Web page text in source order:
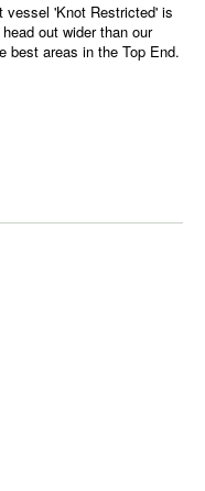
vessel 'Knot Restricted' is
out wider than our
best areas in the Top End.